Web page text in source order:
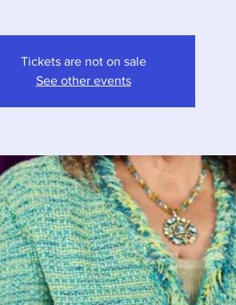
Tickets are not on sale
See other events